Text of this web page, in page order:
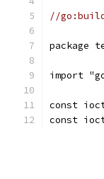
//
package
import
const
const